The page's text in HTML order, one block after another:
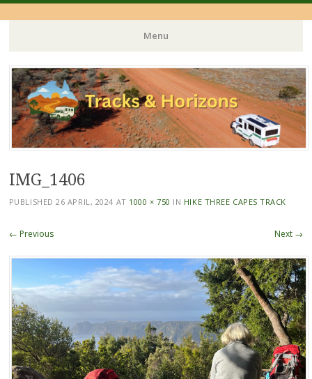
Menu
Skip
to
content
IMG_1406
PUBLISHED26 APRIL, 2024 AT 1000 × 750 IN HIKE THREE CAPES TRACK
← Previous Next →